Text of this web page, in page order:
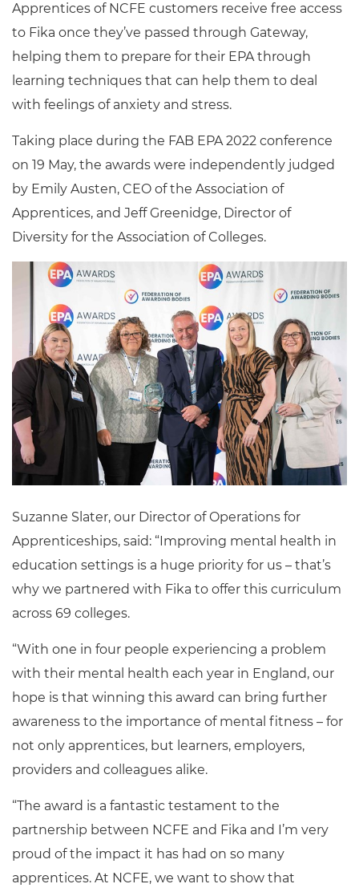
Apprentices of NCFE customers receive free access
to Fika once they’ve passed through Gateway,
helping them to prepare for their EPA through
learning techniques that can help them to deal
with feelings of anxiety and stress.
Taking place during the FAB EPA 2022 conference
on 19 May, the awards were independently judged
by Emily Austen, CEO of the Association of
Apprentices, and Jeff Greenidge, Director of
Diversity for the Association of Colleges.
Suzanne Slater, our Director of Operations for
Apprenticeships, said: “Improving mental health in
education settings is a huge priority for us – that’s
why we partnered with Fika to offer this curriculum
across 69 colleges.
“With one in four people experiencing a problem
with their mental health each year in England, our
hope is that winning this award can bring further
awareness to the importance of mental fitness – for
not only apprentices, but learners, employers,
providers and colleagues alike.
“The award is a fantastic testament to the
partnership between NCFE and Fika and I’m very
proud of the impact it has had on so many
apprentices. At NCFE, we want to show that